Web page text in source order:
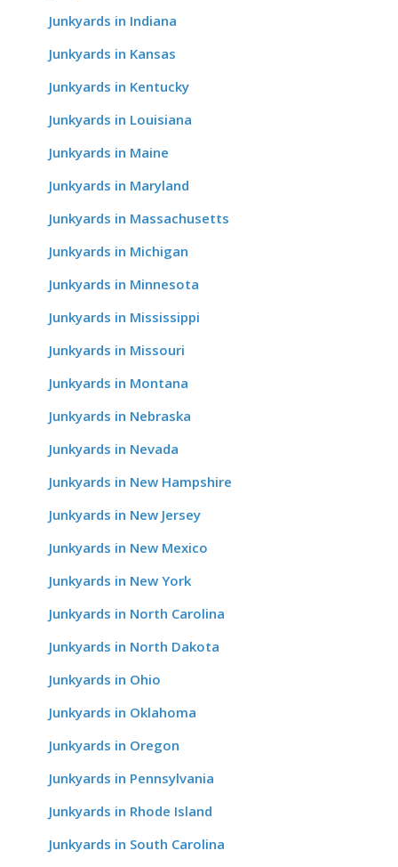
Junkyards in Indiana
Junkyards in Kansas
Junkyards in Kentucky
Junkyards in Louisiana
Junkyards in Maine
Junkyards in Maryland
Junkyards in Massachusetts
Junkyards in Michigan
Junkyards in Minnesota
Junkyards in Mississippi
Junkyards in Missouri
Junkyards in Montana
Junkyards in Nebraska
Junkyards in Nevada
Junkyards in New Hampshire
Junkyards in New Jersey
Junkyards in New Mexico
Junkyards in New York
Junkyards in North Carolina
Junkyards in North Dakota
Junkyards in Ohio
Junkyards in Oklahoma
Junkyards in Oregon
Junkyards in Pennsylvania
Junkyards in Rhode Island
Junkyards in South Carolina